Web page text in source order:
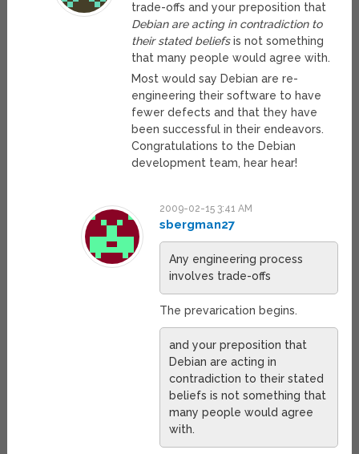
trade-offs and your preposition that
Debian are acting in contradiction to
their stated beliefsis not something
that many people would agree with.
Most would say Debian are re-
engineering their software to have
fewer defects and that they have
been successful in their endeavors.
Congratulations to the Debian
development team, hear hear!
2009-02-15 3:41 AM
sbergman27
Any engineering process
involves trade-offs
The prevarication begins.
and your preposition that
Debian are acting in
contradiction to their stated
beliefs is not something that
many people would agree
with.